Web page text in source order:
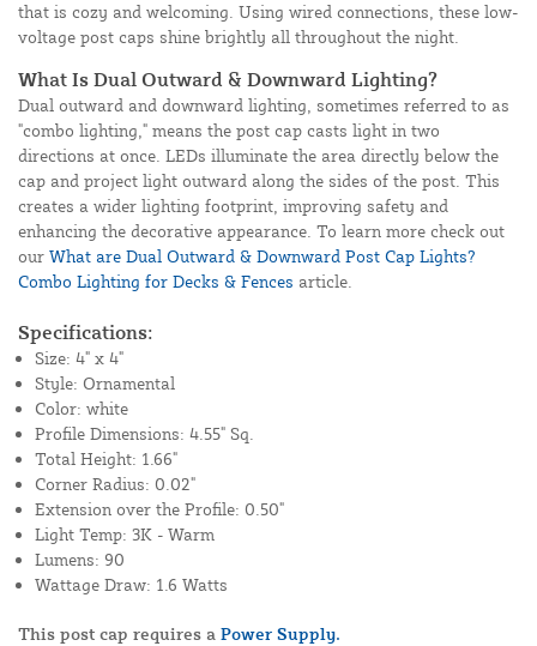
that is cozy and welcoming. Using wired connections, these low-
voltage post caps shine brightly all throughout the night.
What Is Dual Outward & Downward Lighting?
Dual outward and downward lighting, sometimes referred to as
"combo lighting," means the post cap casts light in two
directions at once. LEDs illuminate the area directly below the
cap and project light outward along the sides of the post. This
creates a wider lighting footprint, improving safety and
enhancing the decorative appearance. To learn more check out
our What are Dual Outward & Downward Post Cap Lights?
Combo Lighting for Decks & Fences article.
Specifications:
Size: 4" x 4"
Style: Ornamental
Color: white
Profile Dimensions: 4.55" Sq.
Total Height: 1.66"
Corner Radius: 0.02"
Extension over the Profile: 0.50"
Light Temp: 3K - Warm
Lumens: 90
Wattage Draw: 1.6 Watts
This post cap requires a Power Supply.